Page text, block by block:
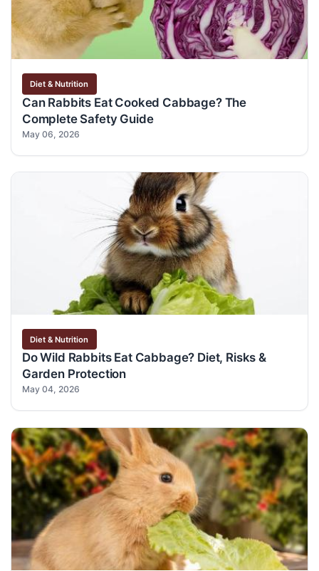
Diet & Nutrition
Can Rabbits Eat Cooked Cabbage? The
Complete Safety Guide
May 06, 2026
Diet & Nutrition
Do Wild Rabbits Eat Cabbage? Diet, Risks &
Garden Protection
May 04, 2026